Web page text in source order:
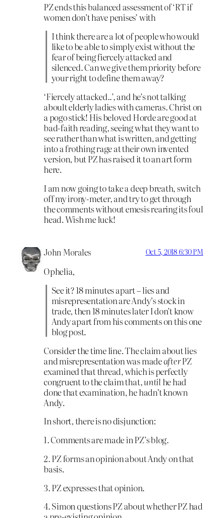
PZ ends this balanced assessment of ‘RT if
women don’t have penises’ with
I think there are a lot of people who would
like to be able to simply exist without the
fear of being fiercely attacked and
silenced. Can we give them priority before
your right to define them away?
‘Fiercely attacked..’, and he’s not talking
aboult elderly ladies with cameras. Christ on
a pogo stick! His beloved Horde are good at
bad-faith reading, seeing what they want to
see rather than what is written, and getting
into a frothing rage at their own invented
version, but PZ has raised it to an art form
here.
I am now going to take a deep breath, switch
off my irony-meter, and try to get through
the comments without emesis rearing its foul
head. Wish me luck!
John Morales Oct 5, 2018 6:30 PM
Ophelia,
See it? 18 minutes apart – lies and
misrepresentation are Andy’s stock in
trade, then 18 minutes later I don’t know
Andy apart from his comments on this one
blog post.
Consider the time line. The claim about lies
and misrepresentation was madeafterPZ
examined that thread, which is perfectly
congruent to the claim that,until he had
done that examination, he hadn’t known
Andy.
In short, there is no disjunction:
1. Comments are made in PZ’s blog.
2. PZ forms an opinion about Andy on that
basis.
3. PZ expresses that opinion.
4. Simon questions PZ about whether PZ had